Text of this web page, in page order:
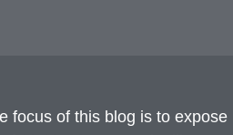
focus of this blog is to expose